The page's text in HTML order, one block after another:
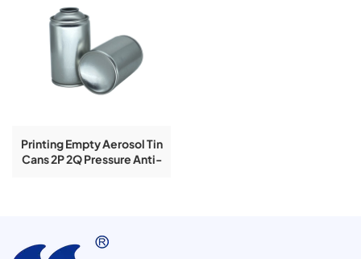
Printing Empty Aerosol Tin
Cans 2P 2Q Pressure Anti-